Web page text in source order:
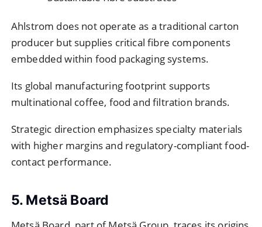
Ahlstrom does not operate as a traditional carton
producer but supplies critical fibre components
embedded within food packaging systems.
Its global manufacturing footprint supports
multinational coffee, food and filtration brands.
Strategic direction emphasizes specialty materials
with higher margins and regulatory-compliant food-
contact performance.
5. Metsä Board